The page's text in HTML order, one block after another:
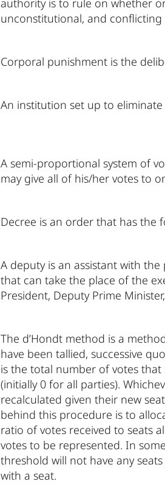
authority is to rule on whether
unconstitutional, and
Corporal punishment is the
An institution set up to
A semi-proportional system of
may give all of his/her votes to
Decree is an order that has the
A deputy is an assistant with
that can take the place of the
President, Deputy Prime
The d’Hondt method is a
have been tallied, successive
is the total number of votes
(initially 0 for all parties).
recalculated given their new
behind this procedure is to
ratio of votes received to seats
votes to be represented. In
threshold will not have any
with a seat.